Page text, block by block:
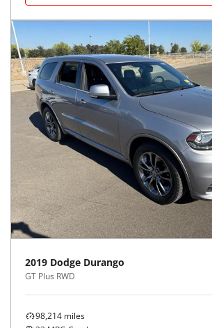
2019 Dodge Durango
GT Plus RWD
98,214 miles